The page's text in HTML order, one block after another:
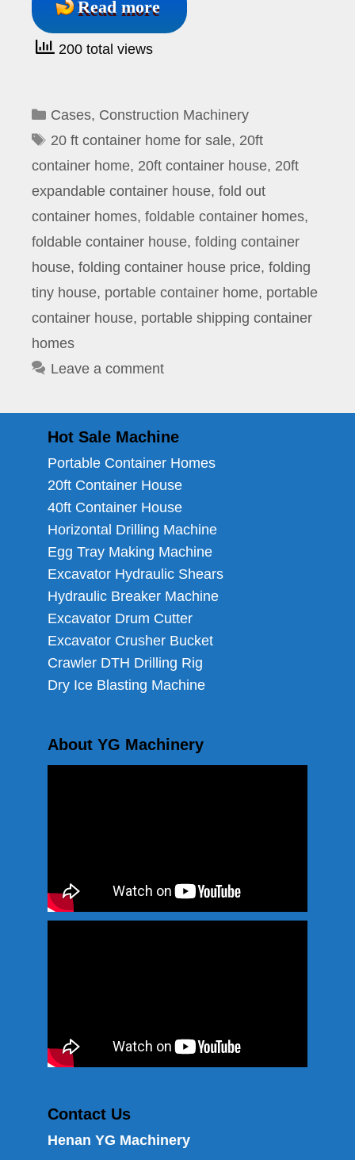
Read more
200 total views
Categories
Cases, Construction Machinery
Tags
20 ft container home for sale, 20ft
container home, 20ft container house, 20ft
expandable container house, fold out
container homes, foldable container homes,
foldable container house, folding container
house, folding container house price, folding
tiny house, portable container home, portable
container house, portable shipping container
homes
Leave a comment
Hot Sale Machine
Portable Container Homes
20ft Container House
40ft Container House
Horizontal Drilling Machine
Egg Tray Making Machine
Excavator Hydraulic Shears
Hydraulic Breaker Machine
Excavator Drum Cutter
Excavator Crusher Bucket
Crawler DTH Drilling Rig
Dry Ice Blasting Machine
About YG Machinery
Contact Us
Henan YG Machinery